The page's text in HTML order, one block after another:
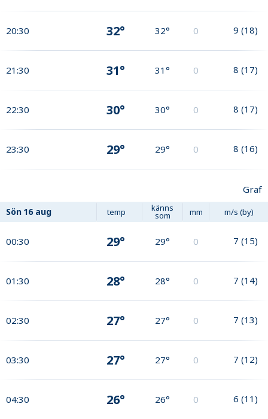
20:30 32° 32° 0 9 (18)
21:30 31° 31° 0 8 (17)
22:30 30° 30° 0 8 (17)
23:30 29° 29° 0 8 (16)
Graf
Sön 16 aug temp känns
som mm m/s (by)
00:30 29° 29° 0 7 (15)
01:30 28° 28° 0 7 (14)
02:30 27° 27° 0 7 (13)
03:30 27° 27° 0 7 (12)
04:30 26° 26° 0 6 (11)